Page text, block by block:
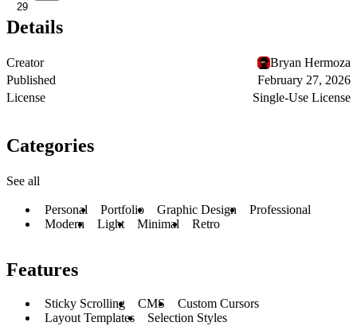
29
Details
Creator
Bryan Hermoza
Published
February 27, 2026
License
Single-Use License
Categories
See all
Personal Portfolio Graphic Design
Professional
Modern
Light Minimal Retro
Features
Sticky Scrolling CMS
Custom Cursors
Layout Templates
Selection Styles